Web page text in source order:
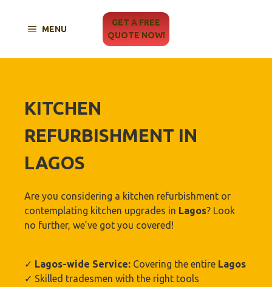
content
GET A FREE
QUOTE NOW!
MENU
KITCHEN
REFURBISHMENT IN
LAGOS
Are you considering a kitchen refurbishment or
contemplating kitchen upgrades in Lagos? Look
no further, we’ve got you covered!
✓ Lagos-wide Service: Covering the entire Lagos
✓ Skilled tradesmen with the right tools